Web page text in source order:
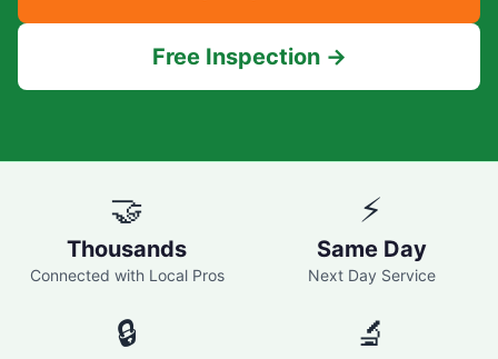
Free Inspection →
🤝
Thousands
Connected with Local Pros
⚡
Same Day
Next Day Service
🔒 🔬